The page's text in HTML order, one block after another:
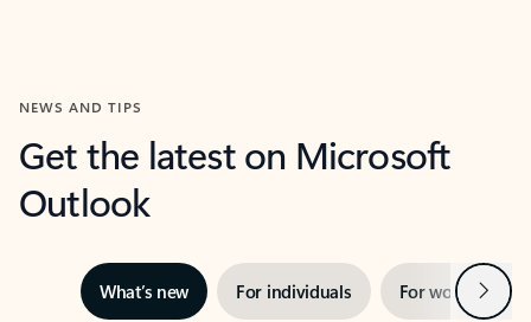
NEWS AND TIPS
Get the latest on Microsoft
Outlook
What’s new For individuals For work Next